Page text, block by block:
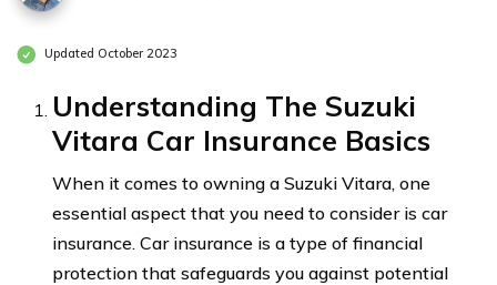
Updated October 2023
Understanding The Suzuki
Vitara Car Insurance Basics
When it comes to owning a Suzuki Vitara, one
essential aspect that you need to consider is car
insurance. Car insurance is a type of financial
protection that safeguards you against potential